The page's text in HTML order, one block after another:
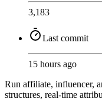
3,183
Last commit
15 hours ago
Run affiliate, influencer,
structures, real-time